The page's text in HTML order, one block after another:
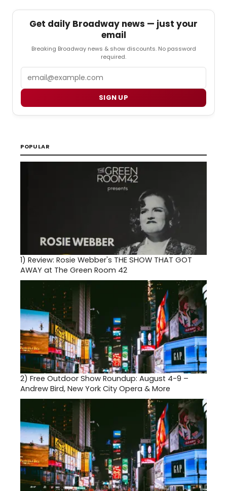
Get daily Broadway news — just your
email
Breaking Broadway news & show discounts. No password
required.
SIGN UP
POPULAR
1) Review: Rosie Webber's THE SHOW THAT GOT
AWAY at The Green Room 42
2) Free Outdoor Show Roundup: August 4-9 –
Andrew Bird, New York City Opera & More